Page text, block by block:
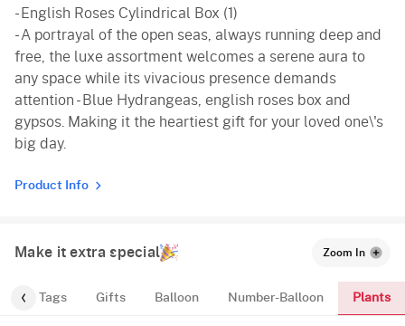
- English Roses Cylindrical Box (1)
- A portrayal of the open seas, always running deep and
free, the luxe assortment welcomes a serene aura to
any space while its vivacious presence demands
attention - Blue Hydrangeas, english roses box and
gypsos. Making it the heartiest gift for your loved one\'s
big day.
Product Info
Make it extra special Zoom In
Tags Gifts Balloon Number-Balloon Plants